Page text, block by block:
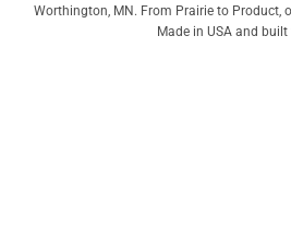
Worthington, MN. From Prairie to Product,
Made in USA and